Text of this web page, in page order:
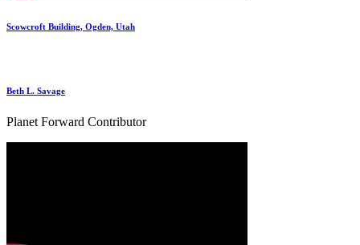
Scowcroft Building, Ogden, Utah
Beth L. Savage
Planet Forward Contributor